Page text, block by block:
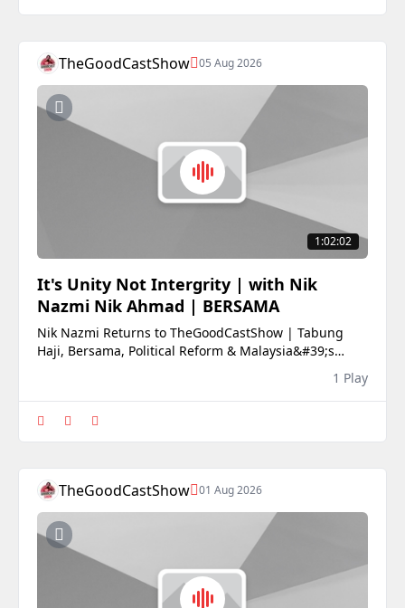
TheGoodCastShow 05 Aug 2026
1:02:02
It's Unity Not Intergrity | with Nik
Nazmi Nik Ahmad | BERSAMA
Nik Nazmi Returns to TheGoodCastShow | Tabung
Haji, Bersama, Political Reform & Malaysia&#39;s
FutureFormer Minister and Bersama co-founder Nik
Nazmi Nik Ahmad returns to TheGoodCastShow for
one of his most candid interviews yet.Following his
departure from the Cabinet, Nik Nazmi sits down to
discus
1 Play
TheGoodCastShow 01 Aug 2026